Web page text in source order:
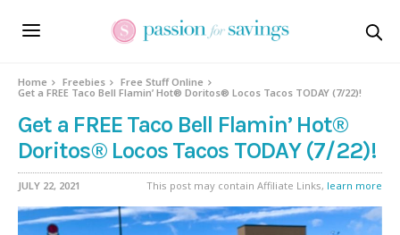
Home Freebies
Free Stuff Online
Get a FREE Taco Bell Flamin’ Hot® Doritos® Locos Tacos TODAY (7/22)!
Get a FREE Taco Bell Flamin’ Hot®
Doritos® Locos Tacos TODAY (7/22)!
JULY 22, 2021 This post may contain Affiliate Links, learn more